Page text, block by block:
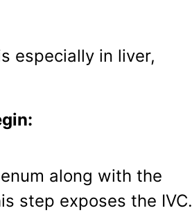
especially in liver,
along with the
step exposes the IVC.